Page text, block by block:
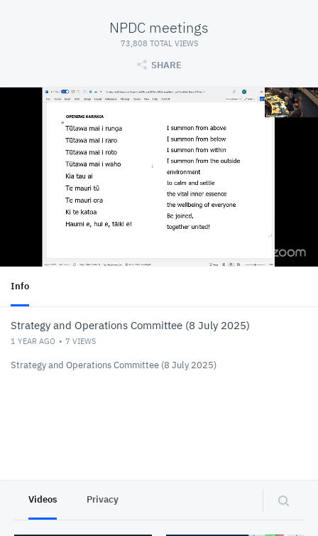
NPDC meetings
73,808 TOTAL VIEWS
SHARE
Info
Strategy and Operations Committee (8 July 2025)
1 YEAR AGO 7 VIEWS
Strategy and Operations Committee (8 July 2025)
Videos Privacy